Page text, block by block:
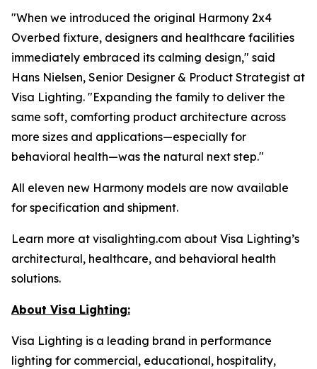
"When we introduced the original Harmony 2x4
Overbed fixture, designers and healthcare facilities
immediately embraced its calming design," said
Hans Nielsen, Senior Designer & Product Strategist at
Visa Lighting. "Expanding the family to deliver the
same soft, comforting product architecture across
more sizes and applications—especially for
behavioral health—was the natural next step."
All eleven new Harmony models are now available
for specification and shipment.
Learn more at visalighting.com about Visa Lighting’s
architectural, healthcare, and behavioral health
solutions.
About Visa Lighting:
Visa Lighting is a leading brand in performance
lighting for commercial, educational, hospitality,